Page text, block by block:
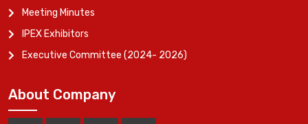
Meeting Minutes
IPEX Exhibitors
Executive Committee (2024- 2026)
About Company